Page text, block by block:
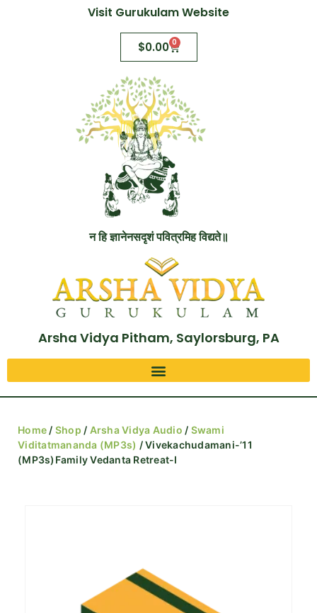
Visit Gurukulam Website
$0.00 0
न हि ज्ञानेनसदृशं पवित्रमिह विद्यते॥
Arsha Vidya Pitham, Saylorsburg, PA
Home / Shop / Arsha Vidya Audio / Swami
Viditatmananda (MP3s) / Vivekachudamani-’11
(MP3s)Family Vedanta Retreat-I